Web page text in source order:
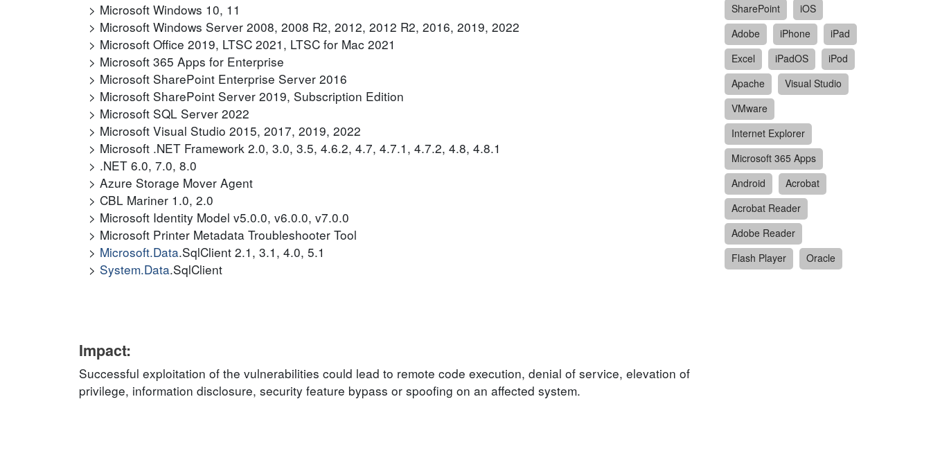
Microsoft Windows 10, 11
Microsoft Windows Server 2008, 2008 R2, 2012, 2012 R2, 2016, 2019, 2022
Microsoft Office 2019, LTSC 2021, LTSC for Mac 2021
Microsoft 365 Apps for Enterprise
Microsoft SharePoint Enterprise Server 2016
Microsoft SharePoint Server 2019, Subscription Edition
Microsoft SQL Server 2022
Microsoft Visual Studio 2015, 2017, 2019, 2022
Microsoft .NET Framework 2.0, 3.0, 3.5, 4.6.2, 4.7, 4.7.1, 4.7.2, 4.8, 4.8.1
.NET 6.0, 7.0, 8.0
Azure Storage Mover Agent
CBL Mariner 1.0, 2.0
Microsoft Identity Model v5.0.0, v6.0.0, v7.0.0
Microsoft Printer Metadata Troubleshooter Tool
Microsoft.Data.SqlClient 2.1, 3.1, 4.0, 5.1
System.Data.SqlClient
Impact:
Successful exploitation of the vulnerabilities could lead to remote code execution, denial of service, elevation of
privilege, information disclosure, security feature bypass or spoofing on an affected system.
SharePoint
iOS
Adobe
iPhone
iPad
Excel
iPadOS
iPod
Apache
Visual Studio
VMware
Internet Explorer
Microsoft 365 Apps
Android
Acrobat
Acrobat Reader
Adobe Reader
Flash Player
Oracle